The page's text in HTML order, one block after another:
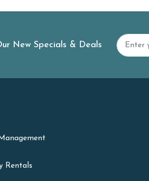
New Specials & Deals
Rentals